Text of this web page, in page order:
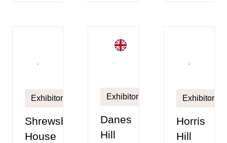
Exhibitor
Shrewsbury
House
Exhibitor
Danes
Hill
Exhibitor
Horris
Hill